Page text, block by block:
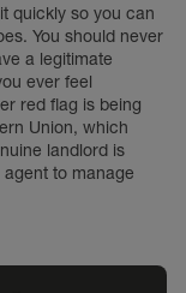
quickly so you can
You should never
a legitimate
ever feel
red flag is being
Union, which
landlord is
to manage